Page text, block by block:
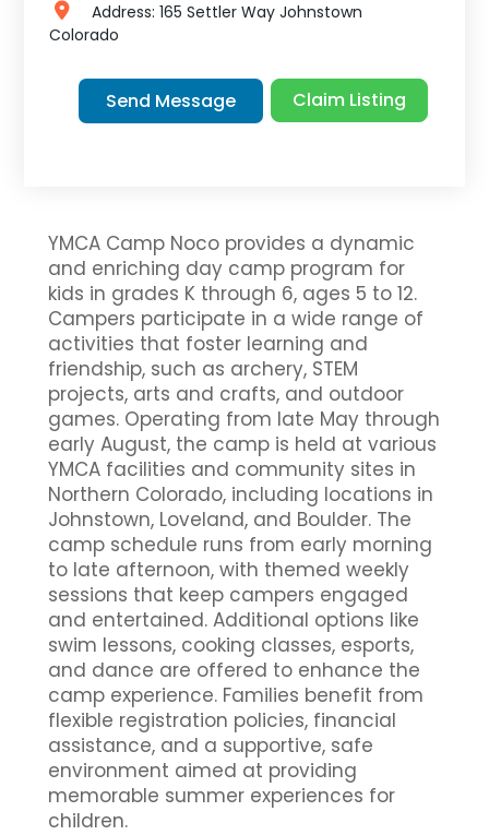
Address: 165 Settler Way Johnstown
Colorado
Send Message Claim Listing
YMCA Camp Noco provides a dynamic
and enriching day camp program for
kids in grades K through 6, ages 5 to 12.
Campers participate in a wide range of
activities that foster learning and
friendship, such as archery, STEM
projects, arts and crafts, and outdoor
games. Operating from late May through
early August, the camp is held at various
YMCA facilities and community sites in
Northern Colorado, including locations in
Johnstown, Loveland, and Boulder. The
camp schedule runs from early morning
to late afternoon, with themed weekly
sessions that keep campers engaged
and entertained. Additional options like
swim lessons, cooking classes, esports,
and dance are offered to enhance the
camp experience. Families benefit from
flexible registration policies, financial
assistance, and a supportive, safe
environment aimed at providing
memorable summer experiences for
children.